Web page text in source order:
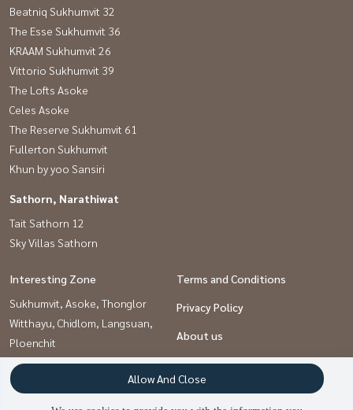
Beatniq Sukhumvit 32
The Esse Sukhumvit 36
KRAAM Sukhumvit 26
Vittorio Sukhumvit 39
The Lofts Asoke
Celes Asoke
The Reserve Sukhumvit 61
Fullerton Sukhumvit
Khun by yoo Sansiri
Sathorn, Narathiwat
Tait Sathorn 12
Sky Villas Sathorn
Interesting Zone
Sukhumvit, Asoke, Thonglor
Witthayu, Chidlom, Langsuan,
Ploenchit
Sathorn, Narathiwat
Terms and Conditions
Privacy Policy
About us
How to sale-rent
Contact
Allow And Close